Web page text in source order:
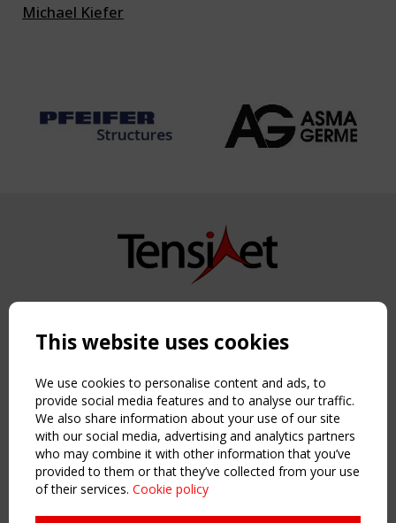
Michael Kiefer
Copyright TensiNet 2015-2026. All rights reserved.
NAVIGATION
Home
About
News & Events
Inspiring & knowledge
Publications & webinars
Working Groups
This website uses cookies
We use cookies to personalise content and ads, to
provide social media features and to analyse our traffic.
We also share information about your use of our site
with our social media, advertising and analytics partners
who may combine it with other information that you’ve
provided to them or that they’ve collected from your use
of their services. Cookie policy